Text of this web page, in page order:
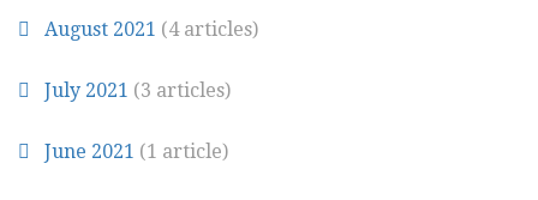
August 2021 (4 articles)
July 2021 (3 articles)
June 2021 (1 article)